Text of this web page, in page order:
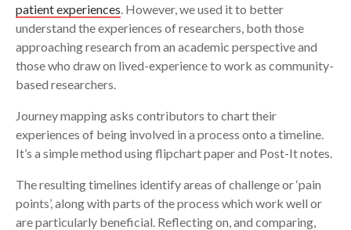
patient experiences. However, we used it to better
understand the experiences of researchers, both those
approaching research from an academic perspective and
those who draw on lived-experience to work as community-
based researchers.
Journey mapping asks contributors to chart their
experiences of being involved in a process onto a timeline.
It’s a simple method using flipchart paper and Post-It notes.
The resulting timelines identify areas of challenge or ‘pain
points’, along with parts of the process which work well or
are particularly beneficial. Reflecting on, and comparing,